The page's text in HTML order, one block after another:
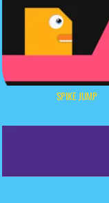
SPIKE JUMP